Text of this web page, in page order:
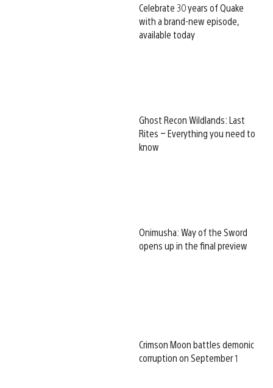
Celebrate 30 years of Quake
with a brand-new episode,
available today
Ghost Recon Wildlands: Last
Rites – Everything you need to
know
Onimusha: Way of the Sword
opens up in the final preview
Crimson Moon battles demonic
corruption on September 1